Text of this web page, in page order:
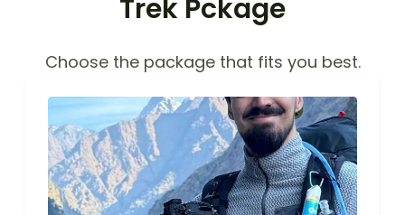
Trek Pckage
Choose the package that fits you best.